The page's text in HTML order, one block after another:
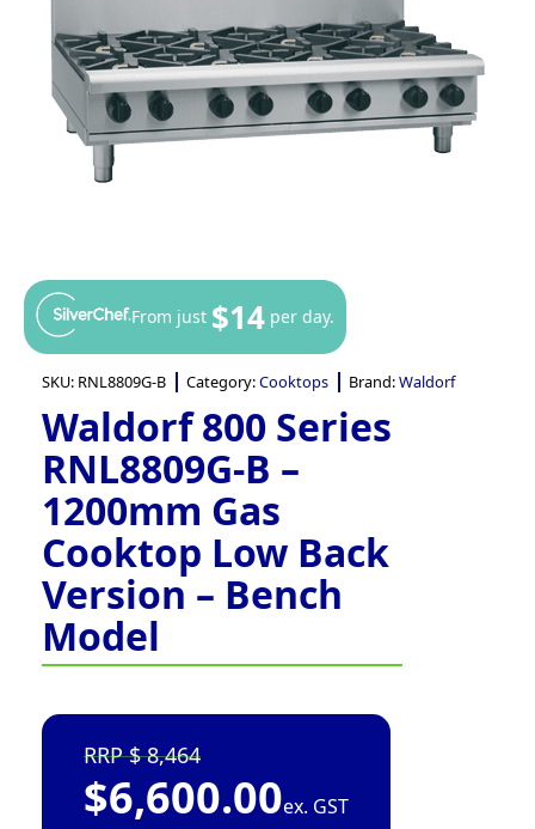
From just $14 per day.
SKU: RNL8809G-B Category:Cooktops Brand:Waldorf
Waldorf 800 Series
RNL8809G-B –
1200mm Gas
Cooktop Low Back
Version – Bench
Model
8,464
$6,600.00ex. GST